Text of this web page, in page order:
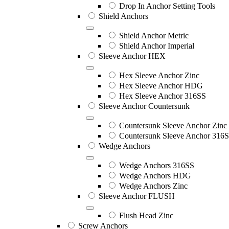
Drop In Anchor Setting Tools
Shield Anchors
Shield Anchor Metric
Shield Anchor Imperial
Sleeve Anchor HEX
Hex Sleeve Anchor Zinc
Hex Sleeve Anchor HDG
Hex Sleeve Anchor 316SS
Sleeve Anchor Countersunk
Countersunk Sleeve Anchor Zinc
Countersunk Sleeve Anchor
Wedge Anchors
Wedge Anchors 316SS
Wedge Anchors HDG
Wedge Anchors Zinc
Sleeve Anchor FLUSH
Flush Head Zinc
Screw Anchors